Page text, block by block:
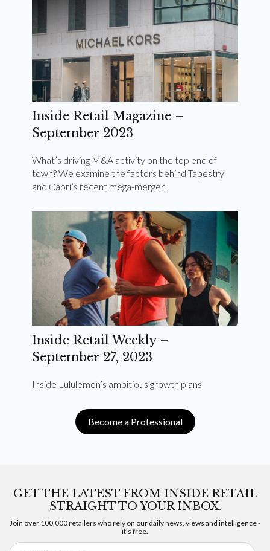
Inside Retail Magazine –
September 2023
What’s driving M&A activity on the top end of
town? We examine the factors behind Tapestry
and Capri’s recent mega-merger.
Inside Retail Weekly –
September 27, 2023
Inside Lululemon’s ambitious growth plans
Become a Professional
GET THE LATEST FROM INSIDE RETAIL
STRAIGHT TO YOUR INBOX.
Join over 100,000 retailers who rely on our daily news, views and intelligence -
it's free.